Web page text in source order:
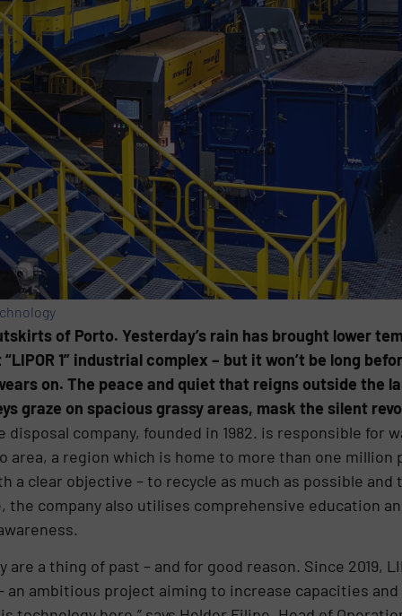
of Porto. Yesterday’s rain has brought lower
1” industrial complex – but it won’t be long
on. The peace and quiet that reigns outside the
graze on spacious grassy areas, mask the silent
disposal company, founded in 1982. is responsible for
a region which is home to more than one million
a clear objective – to recycle as much as possible
company also utilises comprehensive education
are a thing of past – and for good reason. Since 2019,
ambitious project aiming to increase capacities